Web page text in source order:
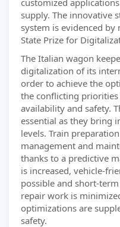
customized
supply. The innovative
system is evidenced
State Prize for
The Italian wagon
digitalization of its
order to achieve the
the conflicting priorities
availability and safety.
essential as they bring
levels. Train
management and
thanks to a predictive
is increased, vehicle-
possible and short-
repair work is
optimizations are
safety.